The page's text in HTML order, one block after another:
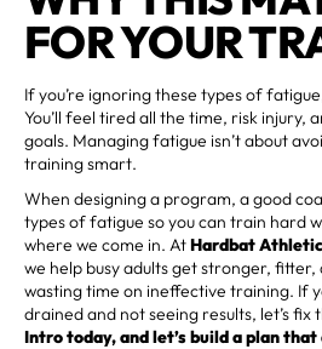
FOR YOUR
If you’re ignoring these types of
You’ll feel tired all the time, risk injury,
goals. Managing fatigue isn’t about
training smart.
When designing a program, a good
types of fatigue so you can train hard
where we come in. AtHardbat
we help busy adults get stronger,
wasting time on ineffective training. If
drained and not seeing results, let’s fix
Intro today, and let’s build a plan